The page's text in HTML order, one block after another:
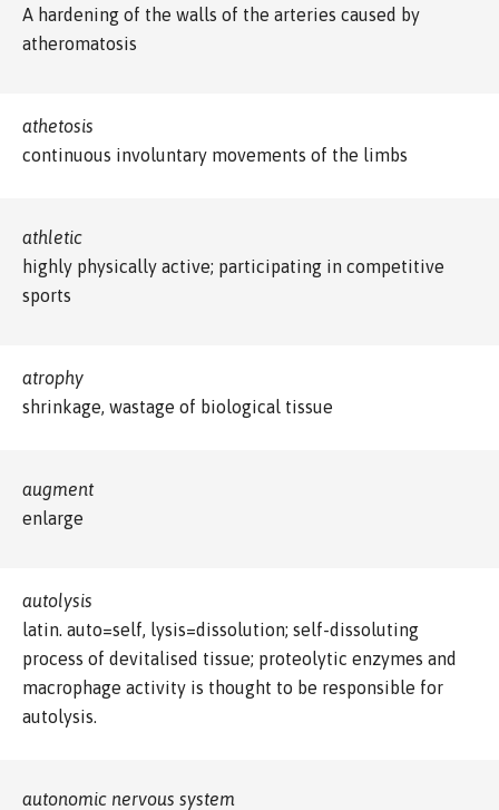
A hardening of the walls of the arteries caused by
atheromatosis
athetosis
continuous involuntary movements of the limbs
athletic
highly physically active; participating in competitive
sports
atrophy
shrinkage, wastage of biological tissue
augment
enlarge
autolysis
latin. auto=self, lysis=dissolution; self-dissoluting
process of devitalised tissue; proteolytic enzymes and
macrophage activity is thought to be responsible for
autolysis.
autonomic nervous system